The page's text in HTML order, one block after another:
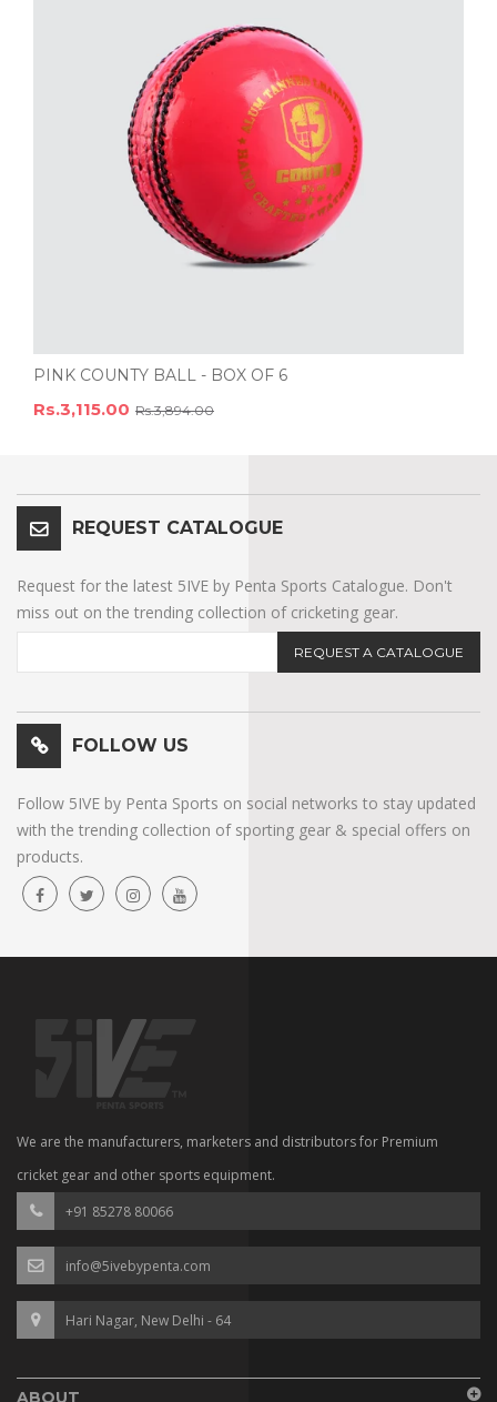
PINK COUNTY BALL - BOX OF 6
Rs.3,115.00 Rs.3,894.00
REQUEST CATALOGUE
Request for the latest 5IVE by Penta Sports Catalogue. Don't
miss out on the trending collection of cricketing gear.
REQUEST A CATALOGUE
FOLLOW US
Follow 5IVE by Penta Sports on social networks to stay updated
with the trending collection of sporting gear & special offers on
products.
We are the manufacturers, marketers and distributors for Premium
cricket gear and other sports equipment.
+91 85278 80066
info@5ivebypenta.com
Hari Nagar, New Delhi - 64
ABOUT